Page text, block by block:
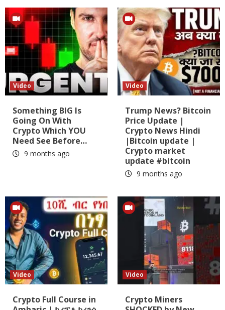
Video
Something BIG Is
Going On With
Crypto Which YOU
Need See Before…
9 months ago
Video
Trump News? Bitcoin
Price Update |
Crypto News Hindi
|Bitcoin update |
Crypto market
update #bitcoin
9 months ago
Video
Crypto Full Course in
Video
Crypto Miners